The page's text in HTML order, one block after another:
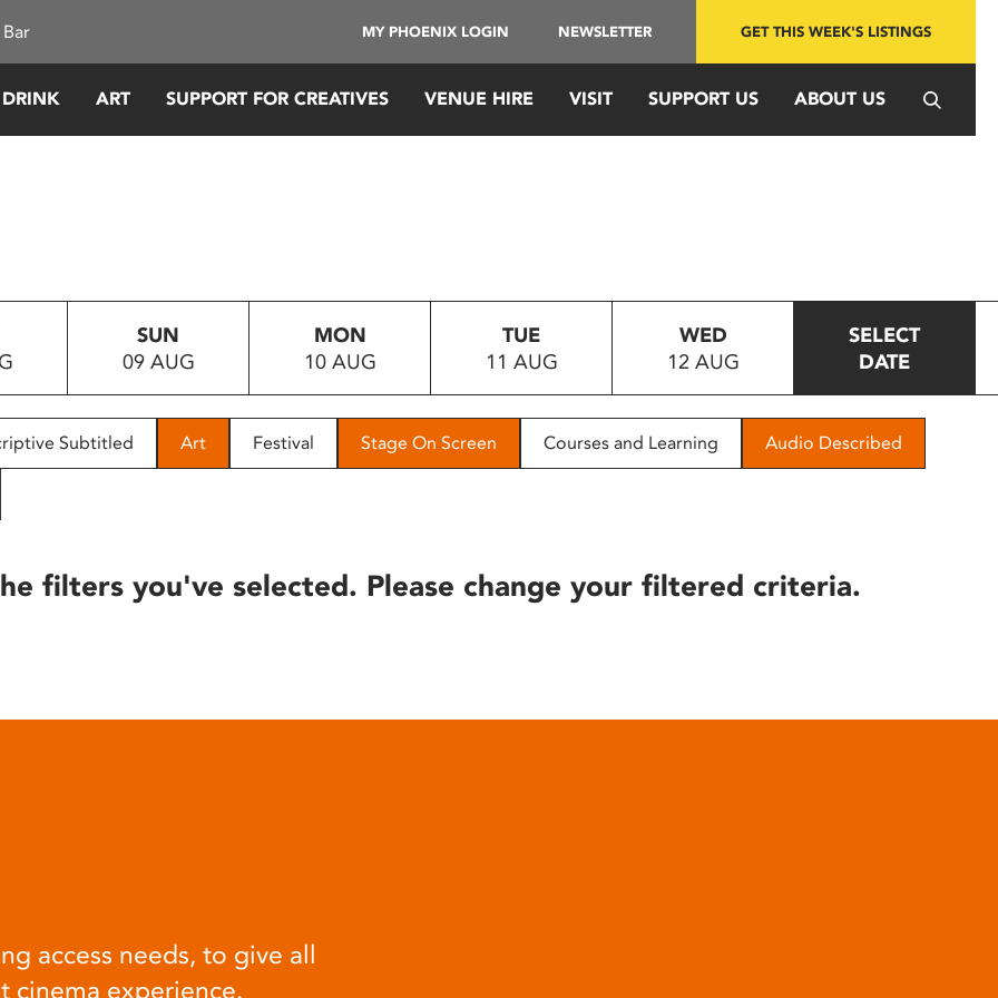
MY PHOENIX LOGIN NEWSLETTER GET THIS WEEK'S LISTINGS
ART SUPPORT FOR CREATIVES VENUE HIRE VISIT SUPPORT US ABOUT US
SUN
09 AUG
MON
10 AUG
TUE
11 AUG
WED
12 AUG
SELECT
DATE
Subtitled Art Festival Stage On Screen Courses and Learning Audio Described
filters you've selected. Please change your filtered criteria.
access needs, to give all
cinema experience.